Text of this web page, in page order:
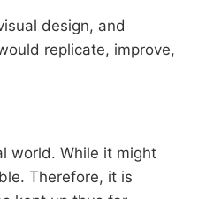
design, and
replicate, improve,
world. While it might
Therefore, it is